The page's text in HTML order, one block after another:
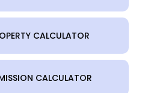
CALCULATOR
CALCULATOR